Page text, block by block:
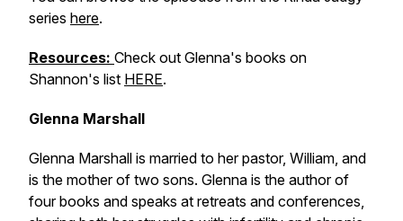
series here.
Resources: Check out Glenna's books on
Shannon's list HERE.
Glenna Marshall
Glenna Marshall is married to her pastor, William, and
is the mother of two sons. Glenna is the author of
four books and speaks at retreats and conferences,